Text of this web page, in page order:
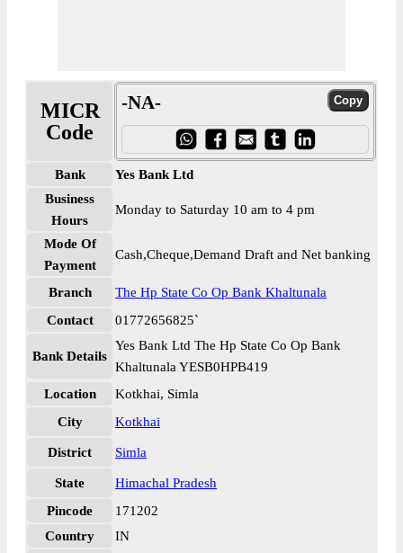
MICR
Code
-NA-
Bank
Yes Bank Ltd
Business
Hours
Monday to Saturday 10 am to 4 pm
Mode Of
Payment
Cash,Cheque,Demand Draft and Net banking
Branch
The Hp State Co Op Bank Khaltunala
Contact
01772656825`
Bank Details
Yes Bank Ltd The Hp State Co Op Bank
Khaltunala YESB0HPB419
Location
Kotkhai, Simla
City
Kotkhai
District Simla
State
Himachal Pradesh
Pincode
171202
Country
IN